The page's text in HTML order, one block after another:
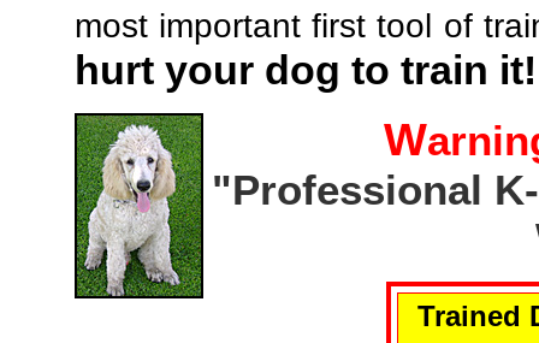
most important first tool of
hurt your dog to train it!
W
"Professional
Trained